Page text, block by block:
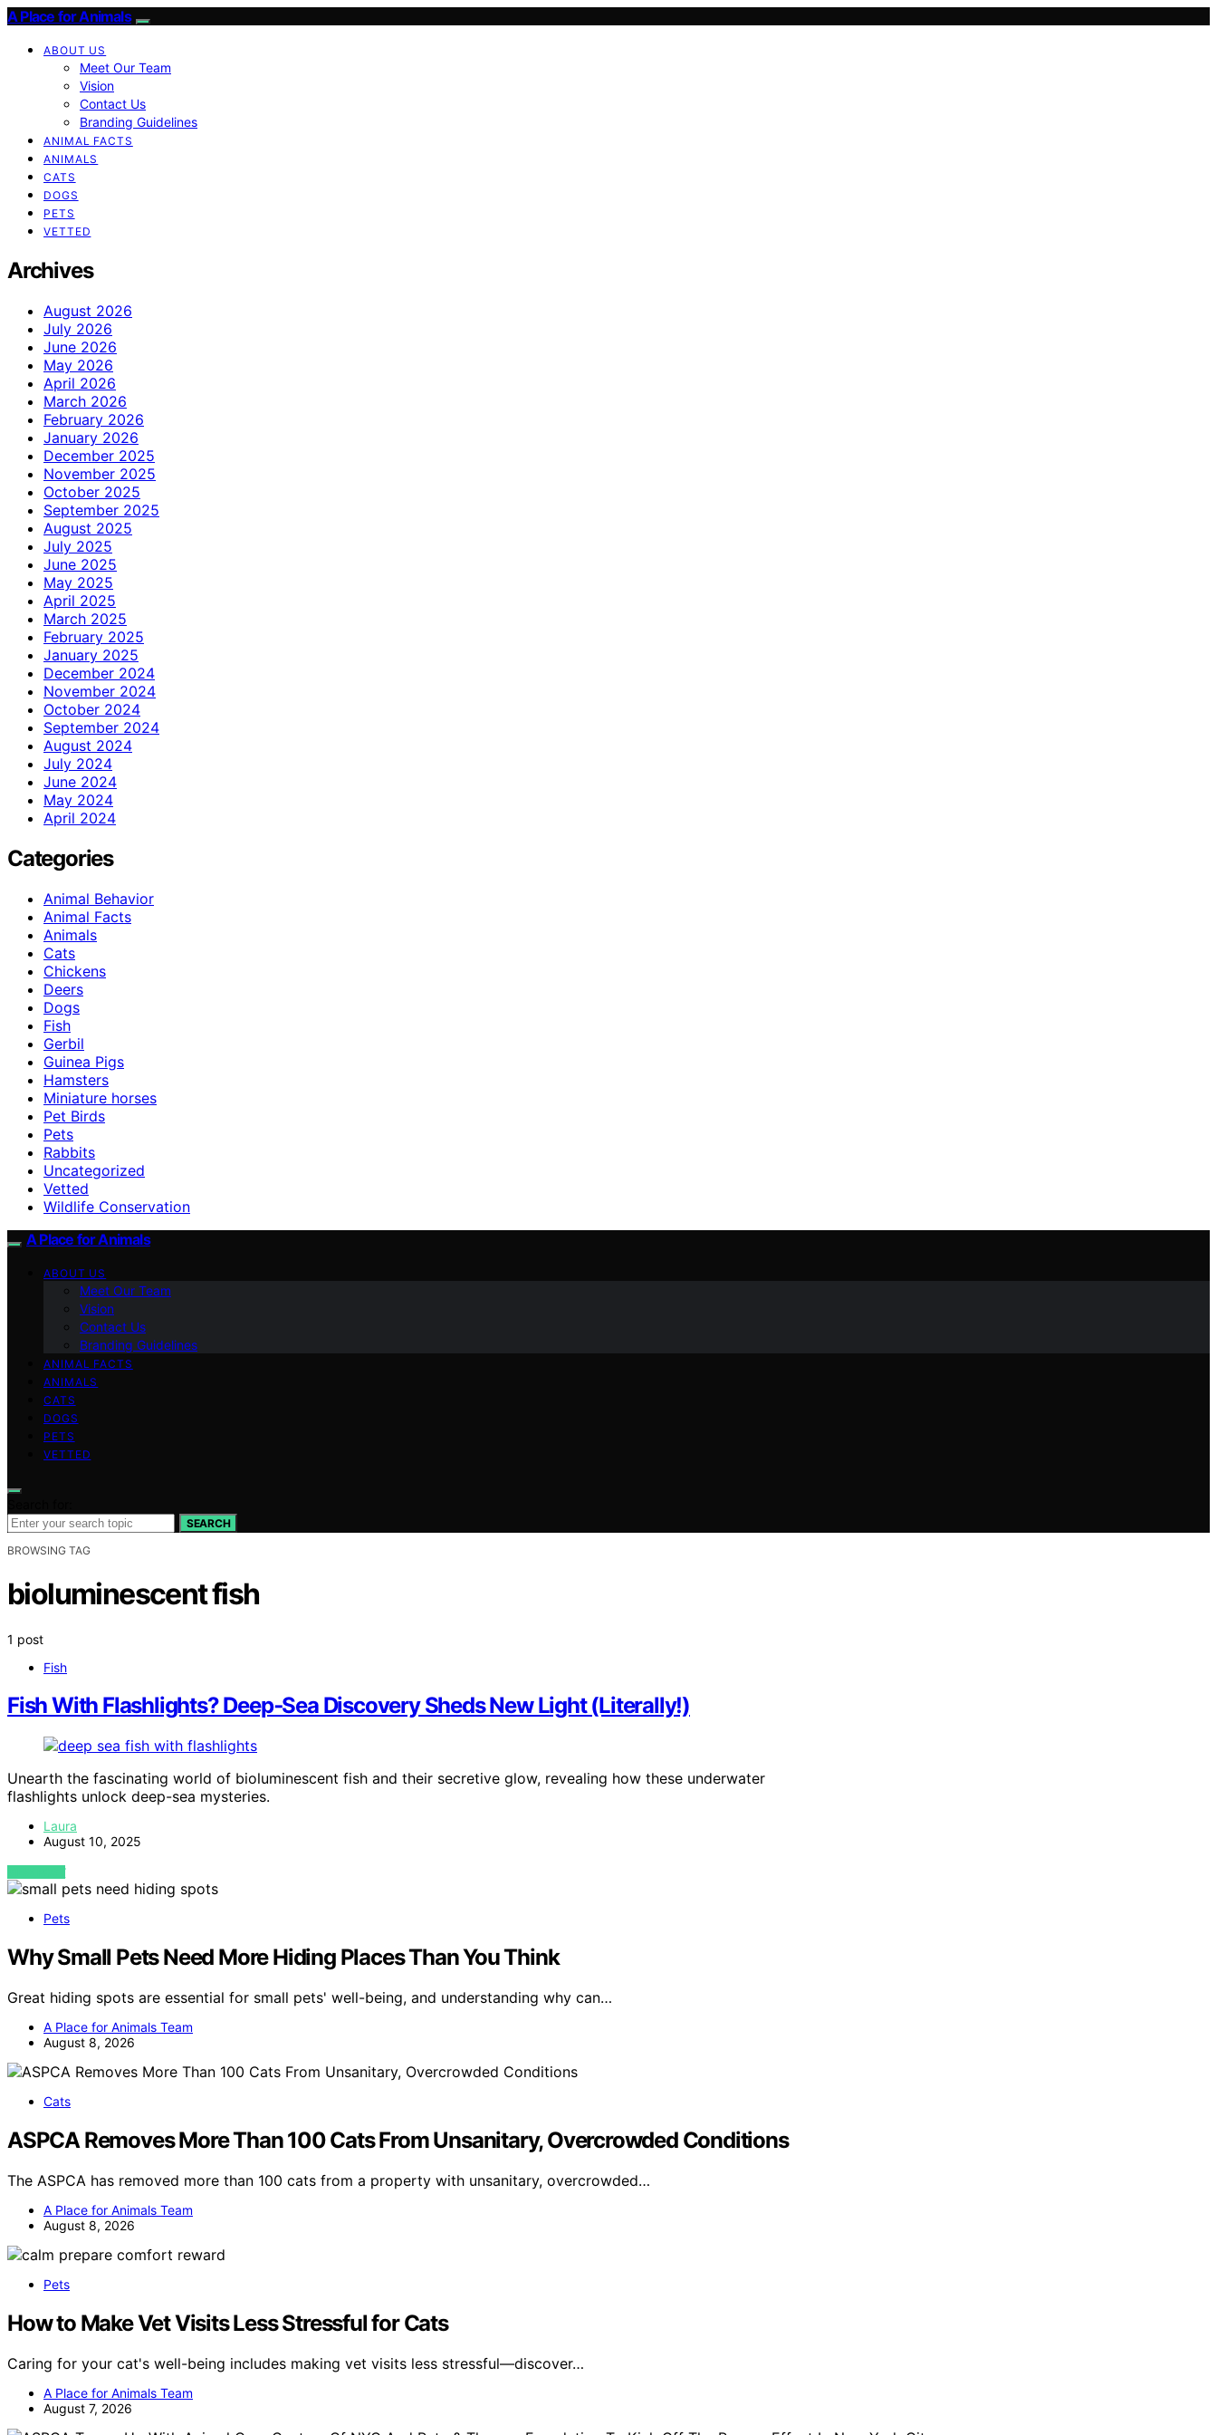
A Place for Animals
ABOUT US
Meet Our Team
Vision
Contact Us
Branding Guidelines
ANIMAL FACTS
ANIMALS
CATS
DOGS
PETS
VETTED
Archives
August 2026
July 2026
June 2026
May 2026
April 2026
March 2026
February 2026
January 2026
December 2025
November 2025
October 2025
September 2025
August 2025
July 2025
June 2025
May 2025
April 2025
March 2025
February 2025
January 2025
December 2024
November 2024
October 2024
September 2024
August 2024
July 2024
June 2024
May 2024
April 2024
Categories
Animal Behavior
Animal Facts
Animals
Cats
Chickens
Deers
Dogs
Fish
Gerbil
Guinea Pigs
Hamsters
Miniature horses
Pet Birds
Pets
Rabbits
Uncategorized
Vetted
Wildlife Conservation
A Place for Animals
ABOUT US
Meet Our Team
Vision
Contact Us
Branding Guidelines
ANIMAL FACTS
ANIMALS
CATS
DOGS
PETS
VETTED
SEARCH
BROWSING TAG
bioluminescent fish
1 post
Fish
Fish With Flashlights? Deep‑Sea Discovery Sheds New Light (Literally!)
Unearth the fascinating world of bioluminescent fish and their secretive glow, revealing how these underwater
flashlights unlock deep-sea mysteries.
Laura
August 10, 2025
VIEW POST
Pets
Why Small Pets Need More Hiding Places Than You Think
Great hiding spots are essential for small pets' well-being, and understanding why can…
A Place for Animals Team
August 8, 2026
Cats
ASPCA Removes More Than 100 Cats From Unsanitary, Overcrowded Conditions
The ASPCA has removed more than 100 cats from a property with unsanitary, overcrowded…
A Place for Animals Team
August 8, 2026
Pets
How to Make Vet Visits Less Stressful for Cats
Caring for your cat's well-being includes making vet visits less stressful—discover…
A Place for Animals Team
August 7, 2026